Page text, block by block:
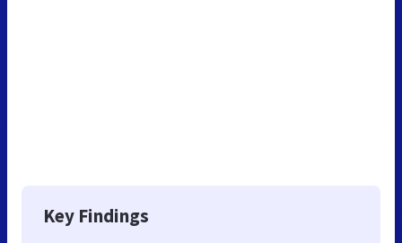
Key Findings